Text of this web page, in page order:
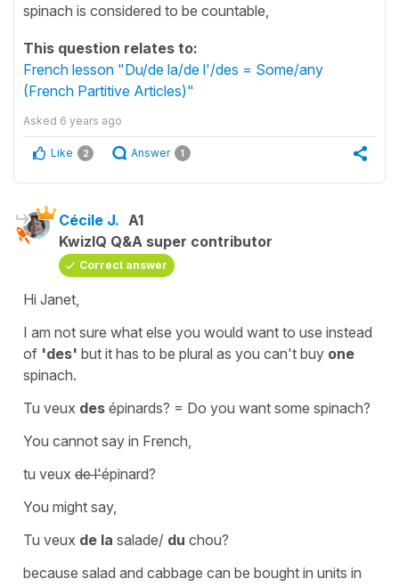
spinach is considered to be countable,
This question relates to:
French lesson "Du/de la/de l'/des = Some/any
(French Partitive Articles)"
Asked 6 years ago
Like 2 Answer 1
Cécile J. A1
KwizIQ Q&A super contributor
Correct answer
Hi Janet,
I am not sure what else you would want to use instead
of 'des' but it has to be plural as you can't buy one
spinach.
Tu veux des épinards? = Do you want some spinach?
You cannot say in French,
tu veux de l'épinard?
You might say,
Tu veux de la salade/ du chou?
because salad and cabbage can be bought in units in